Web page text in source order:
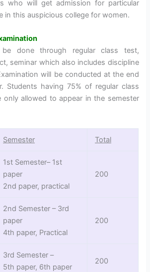
who will get admission for particular
in this auspicious college for women.
be done through regular class test,
seminar which also includes discipline
will be conducted at the end
Students having 75% of regular class
only allowed to appear in the semester
Semester Total
1st Semester– 1st
paper
2nd paper, practical
200
2nd Semester – 3rd
paper
4th paper, Practical
200
3rd Semester –
5th paper, 6th paper
200